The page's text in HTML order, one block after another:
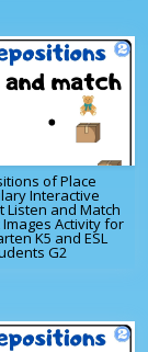
of Place
Interactive
Listen and Match
Activity for
K5 and ESL
G2